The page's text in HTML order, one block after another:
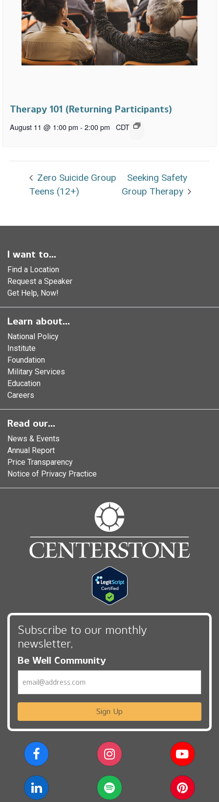
Therapy 101 (Returning Participants)
August 11 @ 1:00 pm - 2:00 pm CDT
Zero Suicide Group
Teens (12+)
Seeking Safety
Group Therapy
I want to...
Find a Location
Request a Speaker
Get Help, Now!
Learn about...
National Policy
Institute
Foundation
Military Services
Education
Careers
Read our...
News & Events
Annual Report
Price Transparency
Notice of Privacy Practice
Subscribe to our monthly
newsletter,
Be Well Community
Sign Up